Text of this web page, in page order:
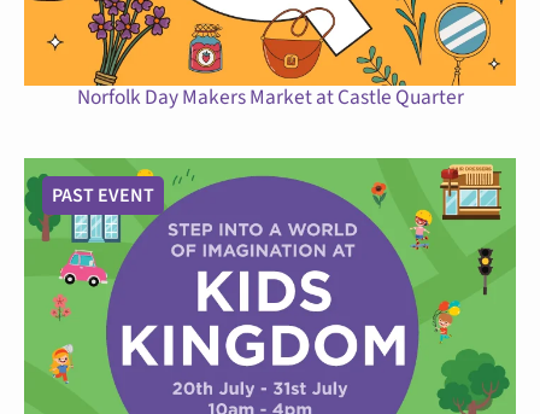
Norfolk Day Makers Market at Castle Quarter
PAST EVENT